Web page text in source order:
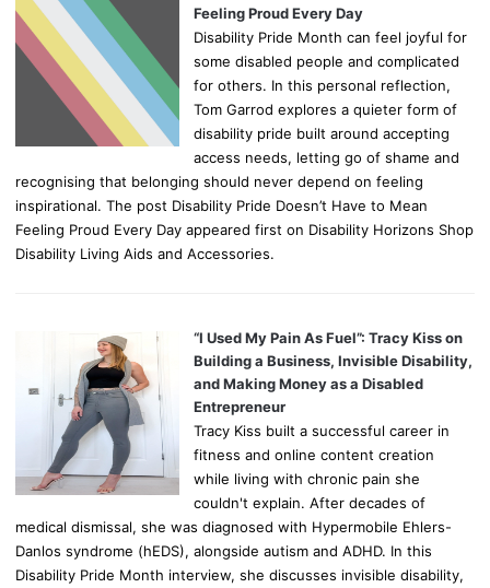
Feeling Proud Every Day
Disability Pride Month can feel joyful for
some disabled people and complicated
for others. In this personal reflection,
Tom Garrod explores a quieter form of
disability pride built around accepting
access needs, letting go of shame and
recognising that belonging should never depend on feeling
inspirational. The post Disability Pride Doesn’t Have to Mean
Feeling Proud Every Day appeared first on Disability Horizons Shop
Disability Living Aids and Accessories.
“I Used My Pain As Fuel”: Tracy Kiss on
Building a Business, Invisible Disability,
and Making Money as a Disabled
Entrepreneur
Tracy Kiss built a successful career in
fitness and online content creation
while living with chronic pain she
couldn't explain. After decades of
medical dismissal, she was diagnosed with Hypermobile Ehlers-
Danlos syndrome (hEDS), alongside autism and ADHD. In this
Disability Pride Month interview, she discusses invisible disability,